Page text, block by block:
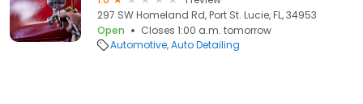
297 SW Homeland Rd, Port St. Lucie, FL, 34953
Open
Closes 1:00 a.m. tomorrow
Automotive Auto Detailing